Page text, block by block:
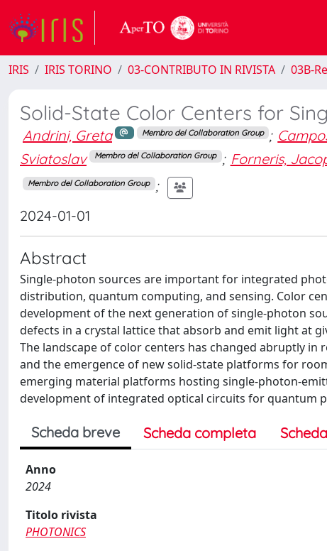
IRIS IRIS TORINO 03-CONTRIBUTO IN RIVISTA 03B-
Solid-State Color Centers for
Andrini, Greta Membro del Collaboration Group ;
Sviatoslav
Membro del Collaboration Group ; Forneris,
Membro del Collaboration Group ;
2024-01-01
Abstract
Single-photon sources are important for integrated
distribution, quantum computing, and sensing. Color
development of the next generation of single-photon
defects in a crystal lattice that absorb and emit light at
The landscape of color centers has changed abruptly
and the emergence of new solid-state platforms for
emerging material platforms hosting single-photon-
development of integrated optical circuits for quantum
Scheda breve Scheda completa
Anno
2024
Titolo rivista
PHOTONICS